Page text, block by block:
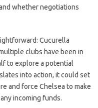
whether negotiations
Cucurella
clubs have been in
to explore a potential
into action, it could set
and force Chelsea to make
incoming funds.